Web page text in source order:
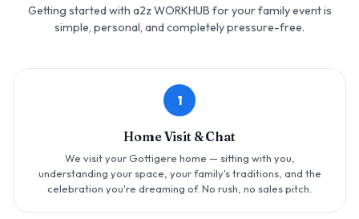
Getting started with a2z WORKHUB for your family event is
simple, personal, and completely pressure-free.
1
Home Visit & Chat
We visit your Gottigere home — sitting with you,
understanding your space, your family's traditions, and the
celebration you're dreaming of. No rush, no sales pitch.